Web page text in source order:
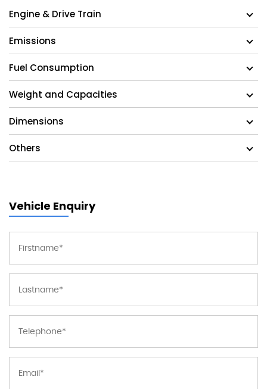
Engine & Drive Train
Emissions
Fuel Consumption
Weight and Capacities
Dimensions
Others
Vehicle Enquiry